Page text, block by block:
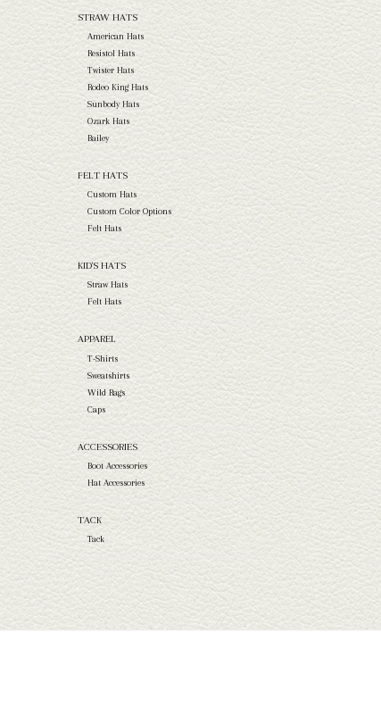
STRAW HATS
American Hats
Resistol Hats
Twister Hats
Rodeo King Hats
Sunbody Hats
Ozark Hats
Bailey
FELT HATS
Custom Hats
Custom Color Options
Felt Hats
KID'S HATS
Straw Hats
Felt Hats
APPAREL
T-Shirts
Sweatshirts
Wild Rags
Caps
ACCESSORIES
Boot Accessories
Hat Accessories
TACK
Tack